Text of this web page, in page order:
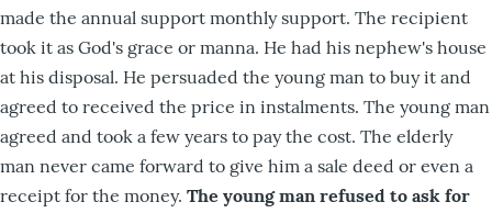
made the annual support monthly support. The recipient
took it as God's grace or manna. He had his nephew's house
at his disposal. He persuaded the young man to buy it and
agreed to received the price in instalments. The young man
agreed and took a few years to pay the cost. The elderly
man never came forward to give him a sale deed or even a
receipt for the money. The young man refused to ask for